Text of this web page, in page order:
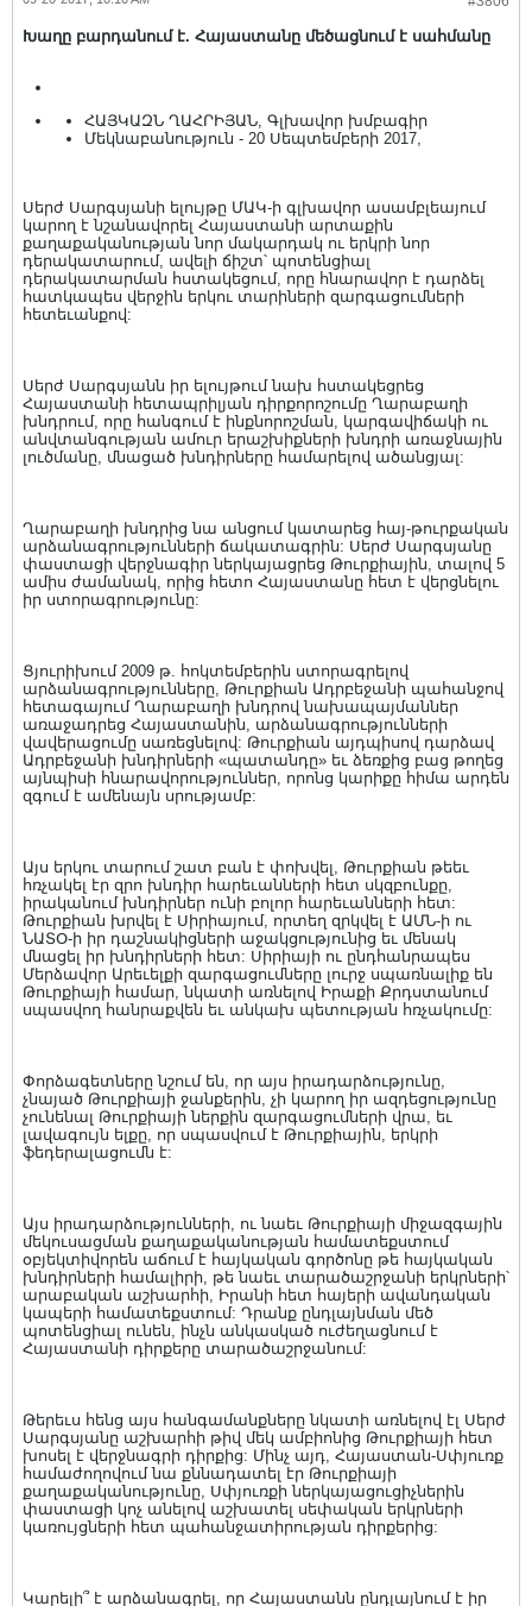
Խաղը բարդանում է. Հայաստանը մեծացնում է սահմանը
ՀԱՅԿԱԶՆ ՂԱՀՐԻՅԱՆ, Գլխավոր խմբագիր
Մեկնաբանություն - 20 Սեպտեմբերի 2017,
Սերժ Սարգսյանի ելույթը ՄԱԿ-ի գլխավոր ասամբլեայում
կարող է նշանավորել Հայաստանի արտաքին
քաղաքականության նոր մակարդակ ու երկրի նոր
դերակատարում, ավելի ճիշտ՝ պոտենցիալ
դերակատարման հստակեցում, որը հնարավոր է դարձել
հատկապես վերջին երկու տարիների զարգացումների
հետեւանքով:
Սերժ Սարգսյանն իր ելույթում նախ հստակեցրեց
Հայաստանի հետապրիլյան դիրքորոշումը Ղարաբաղի
խնդրում, որը հանգում է ինքնորոշման, կարգավիճակի ու
անվտանգության ամուր երաշխիքների խնդրի առաջնային
լուծմանը, մնացած խնդիրները համարելով ածանցյալ:
Ղարաբաղի խնդրից նա անցում կատարեց հայ-թուրքական
արձանագրությունների ճակատագրին: Սերժ Սարգսյանը
փաստացի վերջնագիր ներկայացրեց Թուրքիային, տալով 5
ամիս ժամանակ, որից հետո Հայաստանը հետ է վերցնելու
իր ստորագրությունը:
Ցյուրիխում 2009 թ. հոկտեմբերին ստորագրելով
արձանագրությունները, Թուրքիան Ադրբեջանի պահանջով
հետագայում Ղարաբաղի խնդրով նախապայմաններ
առաջադրեց Հայաստանին, արձանագրությունների
վավերացումը սառեցնելով: Թուրքիան այդպիսով դարձավ
Ադրբեջանի խնդիրների «պատանդը» եւ ձեռքից բաց թողեց
այնպիսի հնարավորություններ, որոնց կարիքը հիմա արդեն
զգում է ամենայն սրությամբ:
Այս երկու տարում շատ բան է փոխվել, Թուրքիան թեեւ
հռչակել էր զրո խնդիր հարեւանների հետ սկզբունքը,
իրականում խնդիրներ ունի բոլոր հարեւանների հետ:
Թուրքիան խրվել է Սիրիայում, որտեղ զրկվել է ԱՄՆ-ի ու
ՆԱՏՕ-ի իր դաշնակիցների աջակցությունից եւ մենակ
մնացել իր խնդիրների հետ: Սիրիայի ու ընդհանրապես
Մերձավոր Արեւելքի զարգացումները լուրջ սպառնալիք են
Թուրքիայի համար, նկատի առնելով Իրաքի Քրդստանում
սպասվող հանրաքվեն եւ անկախ պետության հռչակումը:
Փորձագետները նշում են, որ այս իրադարձությունը,
չնայած Թուրքիայի ջանքերին, չի կարող իր ազդեցությունը
չունենալ Թուրքիայի ներքին զարգացումների վրա, եւ
լավագույն ելքը, որ սպասվում է Թուրքիային, երկրի
ֆեդերալացումն է:
Այս իրադարձությունների, ու նաեւ Թուրքիայի միջազգային
մեկուսացման քաղաքականության համատեքստում
օբյեկտիվորեն աճում է հայկական գործոնը թե հայկական
խնդիրների համալիրի, թե նաեւ տարածաշրջանի երկրների՝
արաբական աշխարհի, Իրանի հետ հայերի ավանդական
կապերի համատեքստում: Դրանք ընդլայնման մեծ
պոտենցիալ ունեն, ինչն անկասկած ուժեղացնում է
Հայաստանի դիրքերը տարածաշրջանում:
Թերեւս հենց այս հանգամանքները նկատի առնելով էլ Սերժ
Սարգսյանը աշխարհի թիվ մեկ ամբիոնից Թուրքիայի հետ
խոսել է վերջնագրի դիրքից: Մինչ այդ, Հայաստան-Սփյուռք
համաժողովում նա քննադատել էր Թուրքիայի
քաղաքականությունը, Սփյուռքի ներկայացուցիչներին
փաստացի կոչ անելով աշխատել սեփական երկրների
կառույցների հետ պահանջատիրության դիրքերից:
Կարելի՞ է արձանագրել, որ Հայաստանն ընդլայնում է իր